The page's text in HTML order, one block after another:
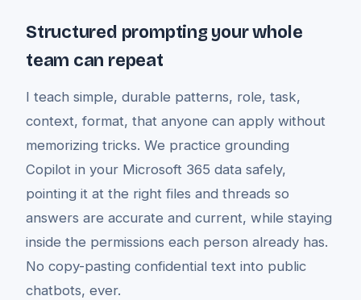
Structured prompting your whole
team can repeat
I teach simple, durable patterns, role, task,
context, format, that anyone can apply without
memorizing tricks. We practice grounding
Copilot in your Microsoft 365 data safely,
pointing it at the right files and threads so
answers are accurate and current, while staying
inside the permissions each person already has.
No copy-pasting confidential text into public
chatbots, ever.